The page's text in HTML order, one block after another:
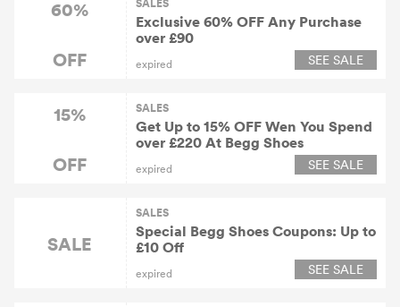
60%
OFF
Exclusive 60% OFF Any Purchase
over £90
expired SEE SALE
15%
OFF
SALES
Get Up to 15% OFF Wen You Spend
over £220 At Begg Shoes
expired SEE SALE
SALE
SALES
Special Begg Shoes Coupons: Up to
£10 Off
expired SEE SALE